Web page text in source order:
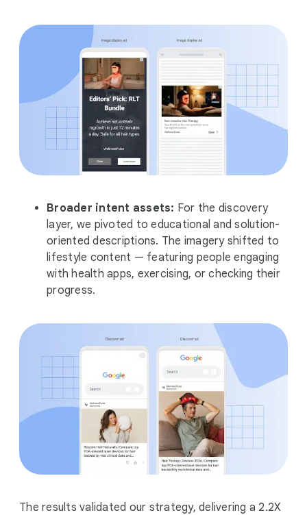
Broader intent assets: For the discovery
layer, we pivoted to educational and solution-
oriented descriptions. The imagery shifted to
lifestyle content — featuring people engaging
with health apps, exercising, or checking their
progress.
The results validated our strategy, delivering a 2.2X